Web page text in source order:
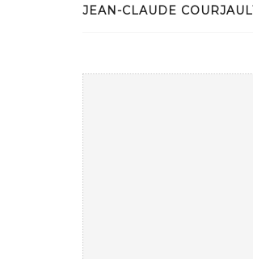
JEAN-CLAUDE